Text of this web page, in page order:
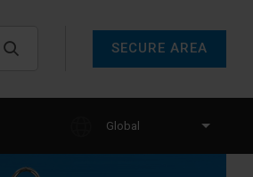
SECURE AREA
Global